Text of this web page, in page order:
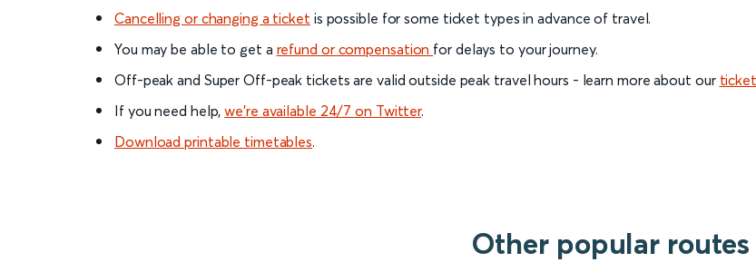
Cancelling or changing a ticket is possible for some ticket types in advance of travel.
You may be able to get a refund or compensation for delays to your journey.
Off-peak and Super Off-peak tickets are valid outside peak travel hours - learn more about our
If you need help,we’re available 24/7 on Twitter.
Download printable timetables.
Other popular routes